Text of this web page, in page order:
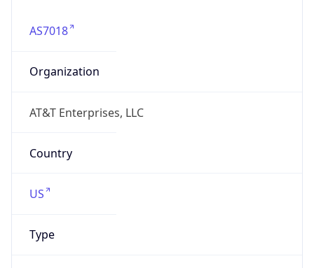
AS7018
Organization
AT&T Enterprises, LLC
Country
US
Type